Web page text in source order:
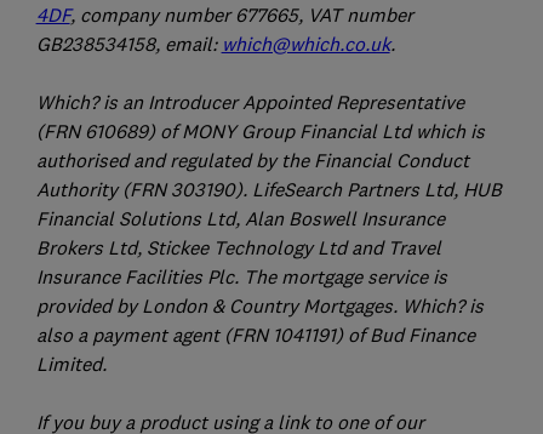
4DF, company number 677665, VAT number
GB238534158, email: which@which.co.uk.
Which? is an Introducer Appointed Representative
(FRN 610689) of MONY Group Financial Ltd which is
authorised and regulated by the Financial Conduct
Authority (FRN 303190). LifeSearch Partners Ltd, HUB
Financial Solutions Ltd, Alan Boswell Insurance
Brokers Ltd, Stickee Technology Ltd and Travel
Insurance Facilities Plc. The mortgage service is
provided by London & Country Mortgages. Which? is
also a payment agent (FRN 1041191) of Bud Finance
Limited.
If you buy a product using a link to one of our